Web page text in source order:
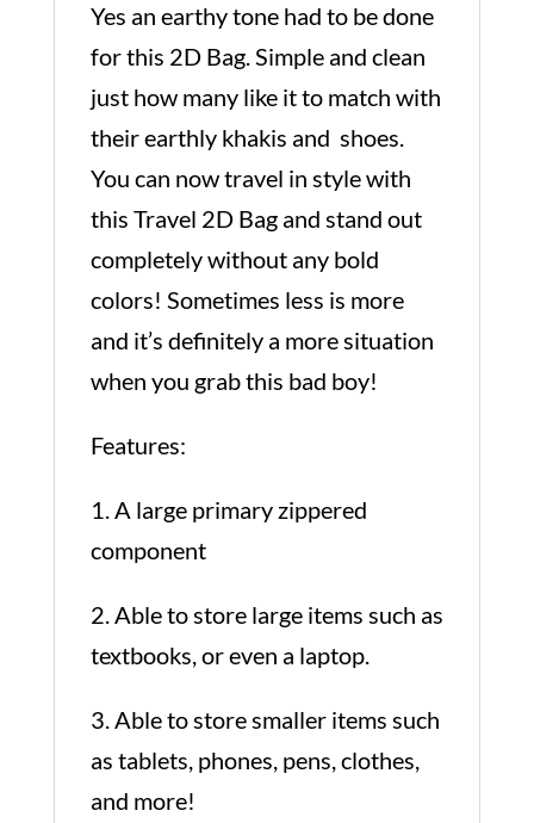
Yes an earthy tone had to be done
for this 2D Bag. Simple and clean
just how many like it to match with
their earthly khakis and shoes.
You can now travel in style with
this Travel 2D Bag and stand out
completely without any bold
colors! Sometimes less is more
and it’s definitely a more situation
when you grab this bad boy!
Features:
1. A large primary zippered
component
2. Able to store large items such as
textbooks, or even a laptop.
3. Able to store smaller items such
as tablets, phones, pens, clothes,
and more!